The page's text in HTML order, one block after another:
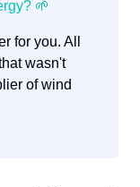
for you. All
wasn't
of wind